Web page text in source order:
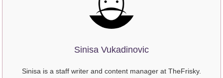
Sinisa Vukadinovic
Sinisa is a staff writer and content manager at TheFrisky.